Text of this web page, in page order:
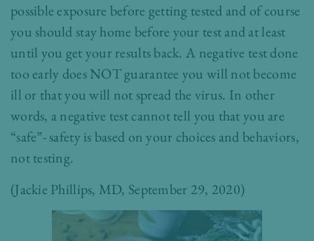
possible exposure before getting tested and of course
you should stay home before your test and at least
until you get your results back. A negative test done
too early does NOT guarantee you will not become
ill or that you will not spread the virus. In other
words, a negative test cannot tell you that you are
“safe”- safety is based on your choices and behaviors,
not testing.
(Jackie Phillips, MD, September 29, 2020)